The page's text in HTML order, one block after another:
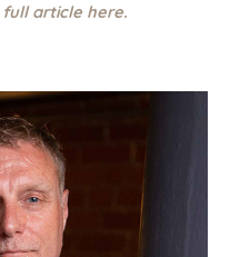
full article here.